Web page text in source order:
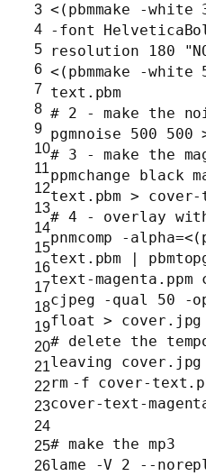
3
4
5
6
7
8
9
10
11
12
13
14
15
16
17
18
19
20
21
22
23
24
25
26
<(pbmmake -white
-font
resolution 180
<(pbmmake -
text.pbm
# 2 - make the
pgmnoise 500 500
# 3 - make the
ppmchange black
text.pbm > cover-
# 4 - overlay
pnmcomp -
text.pbm |
text-magenta.ppm
cjpeg -qual 50 -
float > cover.jpg
# delete the
leaving cover.jpg
rm -f cover-
cover-text-
# make the mp3
lame -V 2 --